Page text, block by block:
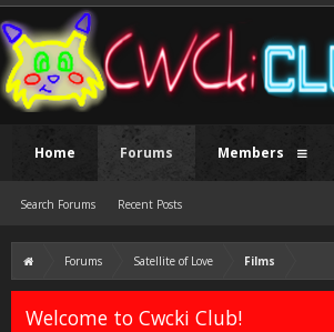
Forums Satellite of Love Films
Welcome to Cwcki Club!
Home Forums
Search Forums Recent Posts
Members